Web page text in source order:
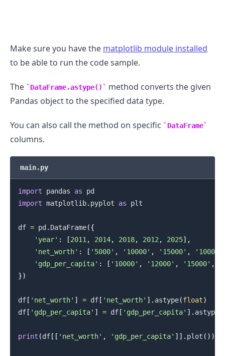
Make sure you have the matplotlib module installed
to be able to run the code sample.
The DataFrame.astype()
method converts the given
Pandas object to the specified data type.
You can also call the method on specific DataFrame
columns.
main.py
import pandas as
import matplotlib. pyplot as plt
df = pd . DataFrame({
'year' : [2011, 2014, 2018, 2012, 2025] ,
'net_worth' : [ '5000' , '10000' , '15000' , '10000'
'gdp_per_capita' : [ '10000' , '12000' , '15000' ,
})
df[ 'net_worth' ] = df[ 'net_worth' ] . astype(float)
df[ 'gdp_per_capita' ] = df[ 'gdp_per_capita' ] . astype
print (df[ [ 'net_worth' , 'gdp_per_capita' ] ] . plot ( ) )
.........